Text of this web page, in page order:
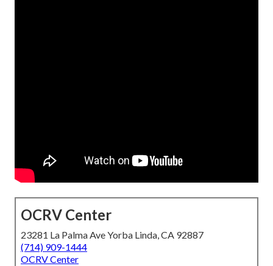
OCRV Center
23281 La Palma Ave Yorba Linda, CA 92887
(714) 909-1444
OCRV Center